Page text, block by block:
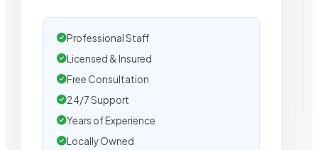
Professional Staff
Licensed & Insured
Free Consultation
24/7 Support
Years of Experience
Locally Owned